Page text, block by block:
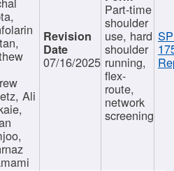
Ali
07/16/2025
Part-time
shoulder
use, hard
shoulder
running,
flex-
route,
network
screening